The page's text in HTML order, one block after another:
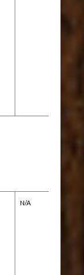
N/A